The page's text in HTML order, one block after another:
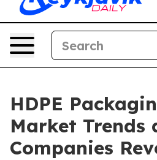
HDPE
Market Trends
Companies